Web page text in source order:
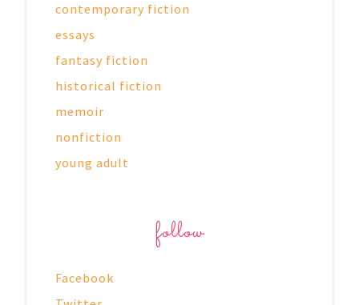
contemporary fiction
essays
fantasy fiction
historical fiction
memoir
nonfiction
young adult
follow
Facebook